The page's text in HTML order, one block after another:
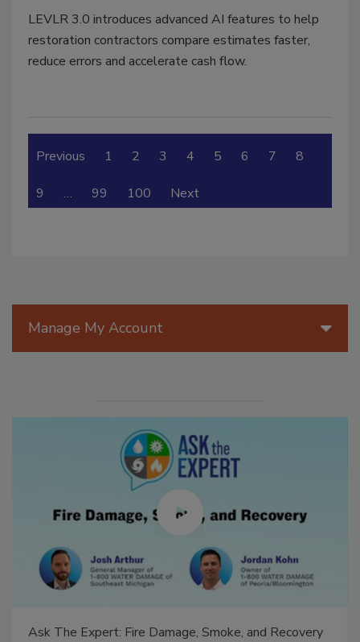
LEVLR 3.0 introduces advanced AI features to help
restoration contractors compare estimates faster,
reduce errors and accelerate cash flow.
Previous 1 2 3 4 5 6 7 8
9 … 99 100 Next
Manage My Account
Ask The Expert: Fire Damage, Smoke, and Recovery